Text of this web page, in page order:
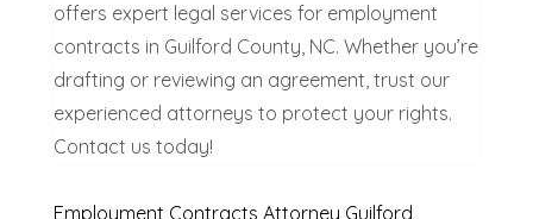
offers expert legal services for employment
contracts in Guilford County, NC. Whether you’re
drafting or reviewing an agreement, trust our
experienced attorneys to protect your rights.
Contact us today!
Employment Contracts Attorney Guilford